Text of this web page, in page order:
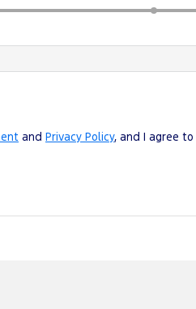
and Privacy Policy, and I agree to